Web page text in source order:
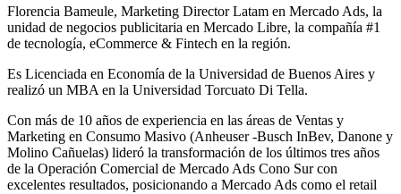
Florencia Bameule, Marketing Director Latam en Mercado Ads, la
unidad de negocios publicitaria en Mercado Libre, la compañía #1
de tecnología, eCommerce & Fintech en la región.
Es Licenciada en Economía de la Universidad de Buenos Aires y
realizó un MBA en la Universidad Torcuato Di Tella.
Con más de 10 años de experiencia en las áreas de Ventas y
Marketing en Consumo Masivo (Anheuser -Busch InBev, Danone y
Molino Cañuelas) lideró la transformación de los últimos tres años
de la Operación Comercial de Mercado Ads Cono Sur con
excelentes resultados, posicionando a Mercado Ads como el retail